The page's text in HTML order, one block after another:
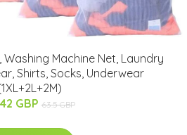
Machine Net, Laundry
Shirts, Socks, Underwear
GBP 63.5 GBP